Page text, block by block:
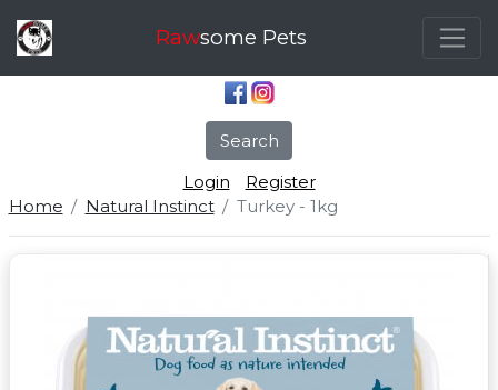
Rawsome Pets
Search
Login
Register
Home
Natural Instinct Turkey - 1kg